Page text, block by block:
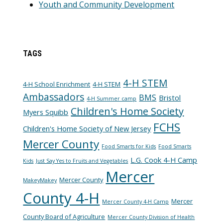
Youth and Community Development
TAGS
4-H School Enrichment 4-H STEM 4-H STEM
Ambassadors 4-H Summer camp BMS Bristol
Myers Squibb Children's Home Society
Children's Home Society of New Jersey FCHS
Mercer County Food Smarts for Kids Food Smarts
Kids Just Say Yes to Fruits and Vegetables L.G. Cook 4-H Camp
MakeyMakey Mercer County Mercer
County 4-H
Mercer County 4-H Camp Mercer
County Board of Agriculture Mercer County Division of Health